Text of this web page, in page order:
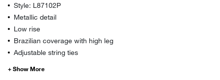
Style: L87102P
Metallic detail
Low rise
Brazilian coverage with high leg
Adjustable string ties